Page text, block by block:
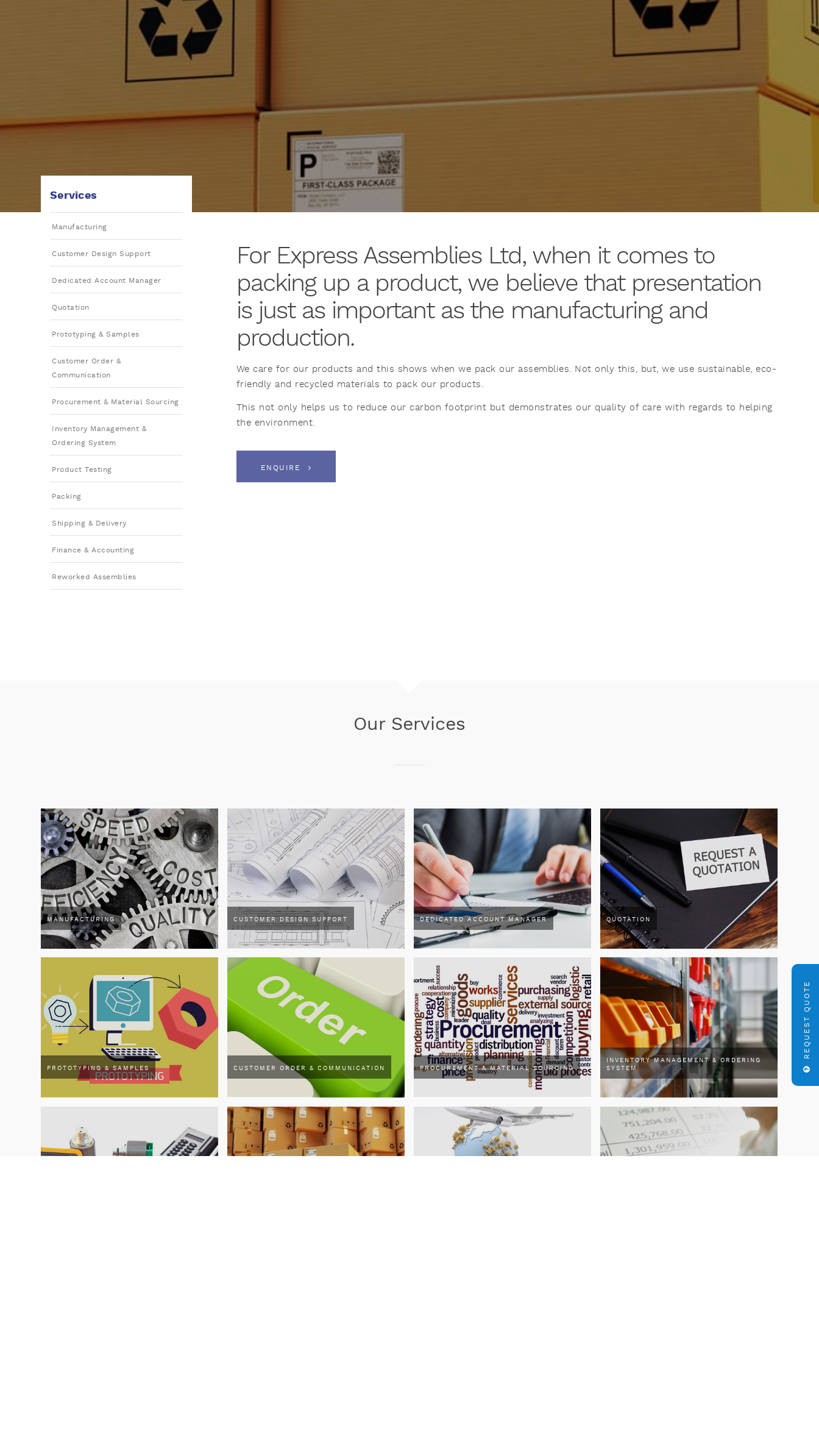
Services
Manufacturing
Customer Design Support
Dedicated Account Manager
Quotation
Prototyping & Samples
Customer Order &
Communication
Procurement & Material Sourcing
Inventory Management &
Ordering System
Product Testing
Packing
Shipping & Delivery
Finance & Accounting
Reworked Assemblies
For Express Assemblies Ltd, when it comes to
packing up a product, we believe that presentation
is just as important as the manufacturing and
production.
We care for our products and this shows when we pack our assemblies. Not only this, but, we use sustainable, eco-
friendly and recycled materials to pack our products.
This not only helps us to reduce our carbon footprint but demonstrates our quality of care with regards to helping
the environment.
ENQUIRE
Our Services
MANUFACTURING CUSTOMER DESIGN SUPPORT DEDICATED ACCOUNT MANAGER QUOTATION
PROTOTYPING & SAMPLES CUSTOMER ORDER & COMMUNICATION PROCUREMENT & MATERIAL SOURCING
INVENTORY MANAGEMENT & ORDERING
SYSTEM
REQUEST QUOTE